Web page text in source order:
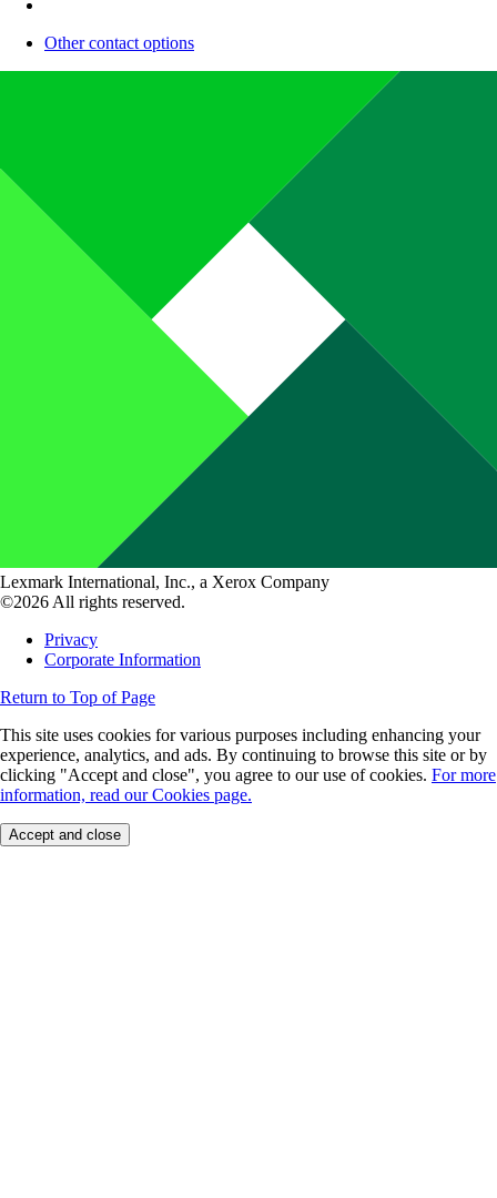
Other contact options
Lexmark International, Inc., a Xerox Company
©2026 All rights reserved.
Privacy
Corporate Information
Return to Top of Page
This site uses cookies for various purposes including enhancing your
experience, analytics, and ads. By continuing to browse this site or by
clicking "Accept and close", you agree to our use of cookies. For more
information, read our Cookies page.
Accept and close